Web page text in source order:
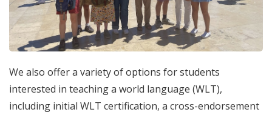
We also offer a variety of options for students
interested in teaching a world language (WLT),
including initial WLT certification, a cross-endorsement